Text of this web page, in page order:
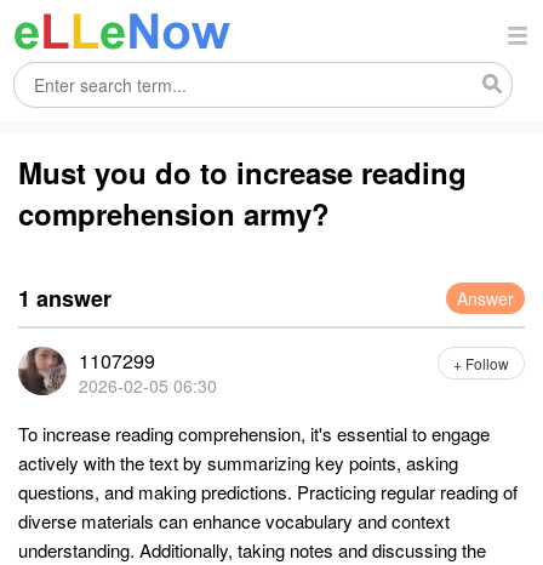
Must you do to increase reading
comprehension army?
1 answer Answer
1107299
2026-02-05 06:30
+ Follow
To increase reading comprehension, it's essential to engage
actively with the text by summarizing key points, asking
questions, and making predictions. Practicing regular reading of
diverse materials can enhance vocabulary and context
understanding. Additionally, taking notes and discussing the